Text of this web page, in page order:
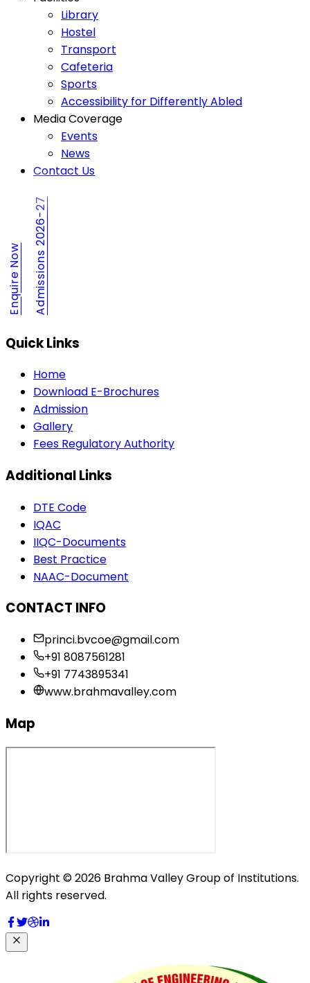
Library
Hostel
Transport
Cafeteria
Sports
Accessibility for Differently Abled
Media Coverage
Events
News
Contact Us
Enquire Now Admissions 2026-27
Quick Links
Home
Download E-Brochures
Admission
Gallery
Fees Regulatory Authority
Additional Links
DTE Code
IQAC
IIQC-Documents
Best Practice
NAAC-Document
CONTACT INFO
princi.bvcoe@gmail.com
+91 8087561281
+91 7743895341
www.brahmavalley.com
Map
Copyright © 2026 Brahma Valley Group of Institutions.
All rights reserved.